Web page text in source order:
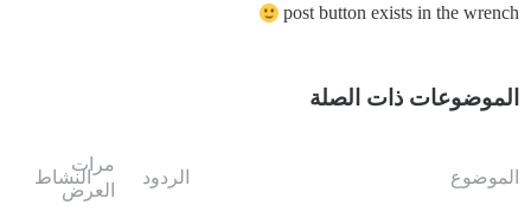
post button exists in the wrench
الموضوعات ذات الصلة
الموضوع الردود
مرات
العرض
النشاط